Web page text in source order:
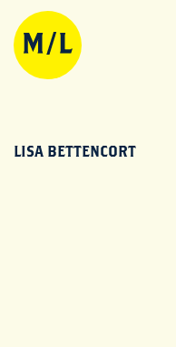
LISA BETTENCORT